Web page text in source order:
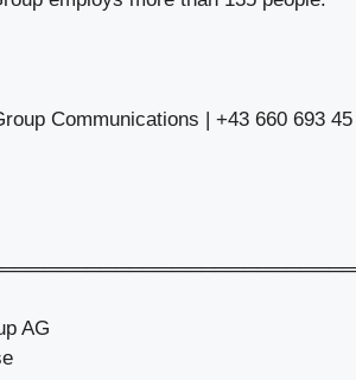
Communications | +43 660 693 45
AG